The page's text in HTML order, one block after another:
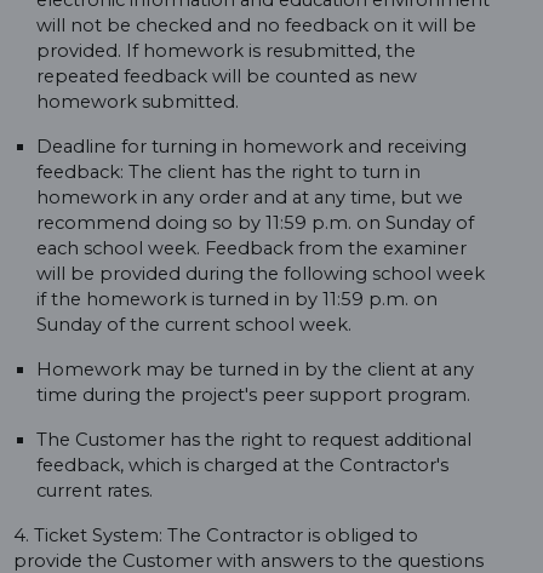
will not be checked and no feedback on it will be
provided. If homework is resubmitted, the
repeated feedback will be counted as new
homework submitted.
Deadline for turning in homework and receiving
feedback: The client has the right to turn in
homework in any order and at any time, but we
recommend doing so by 11:59 p.m. on Sunday of
each school week. Feedback from the examiner
will be provided during the following school week
if the homework is turned in by 11:59 p.m. on
Sunday of the current school week.
Homework may be turned in by the client at any
time during the project's peer support program.
The Customer has the right to request additional
feedback, which is charged at the Contractor's
current rates.
4. Ticket System: The Contractor is obliged to
provide the Customer with answers to the questions